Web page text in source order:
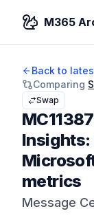
M365
Back to
Comparing
Swap
Insights:
metrics
Message